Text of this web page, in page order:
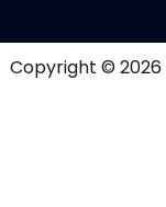
Copyright © 2026